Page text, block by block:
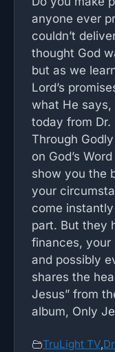
anyone ever
couldn’t
thought God
but as we
Lord’s
what He says,
today from Dr.
Through
on God’s
show you the
your
come
part. But they
finances,
and possibly
shares the
Jesus” from
album, Only
TruLight TV,